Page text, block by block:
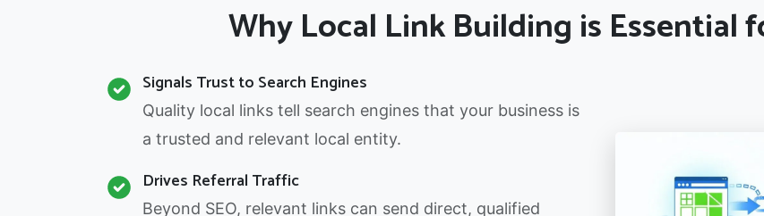
Why Local Link Building is Essential
Signals Trust to Search Engines
Quality local links tell search engines that your business is
a trusted and relevant local entity.
Drives Referral Traffic
Beyond SEO, relevant links can send direct, qualified